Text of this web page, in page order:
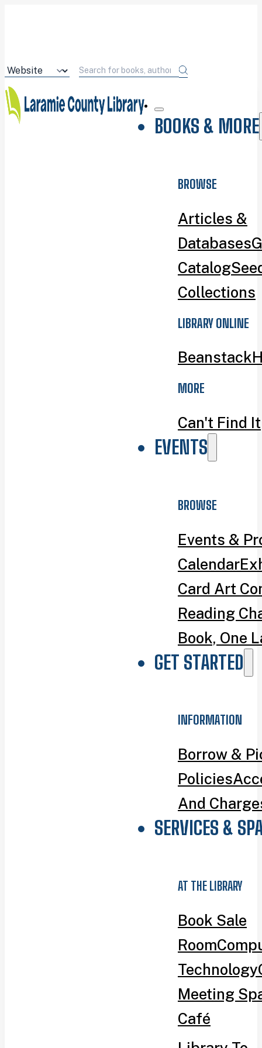
BOOKS & MORE
BROWSE
Articles &
Databases
Catalog
Collections
LIBRARY ONLINE
Beanstack
MORE
Can't Find It
EVENTS
BROWSE
Events &
Calendar
Card Art
Reading
Book, One
GET STARTED
INFORMATION
Borrow &
Policies
And
SERVICES &
AT THE LIBRARY
Book Sale
Room
Technology
Meeting
Café